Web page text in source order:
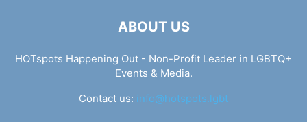
ABOUT US
HOTspots Happening Out - Non-Profit Leader in LGBTQ+
Events & Media.
Contact us: info@hotspots.lgbt